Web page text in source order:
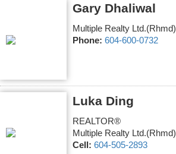
Gary Dhaliwal
Multiple Realty Ltd.(Rhmd)
Phone: 604-600-0732
Luka Ding
REALTOR®
Multiple Realty Ltd.(Rhmd)
Cell: 604-505-2893